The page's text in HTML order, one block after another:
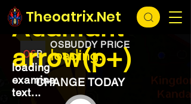
Theoatrix.Net
loading...
OSBUDDY PRICE
loading...
Adamant
arrow(p+)
loading
examine
text...
CHANGE TODAY